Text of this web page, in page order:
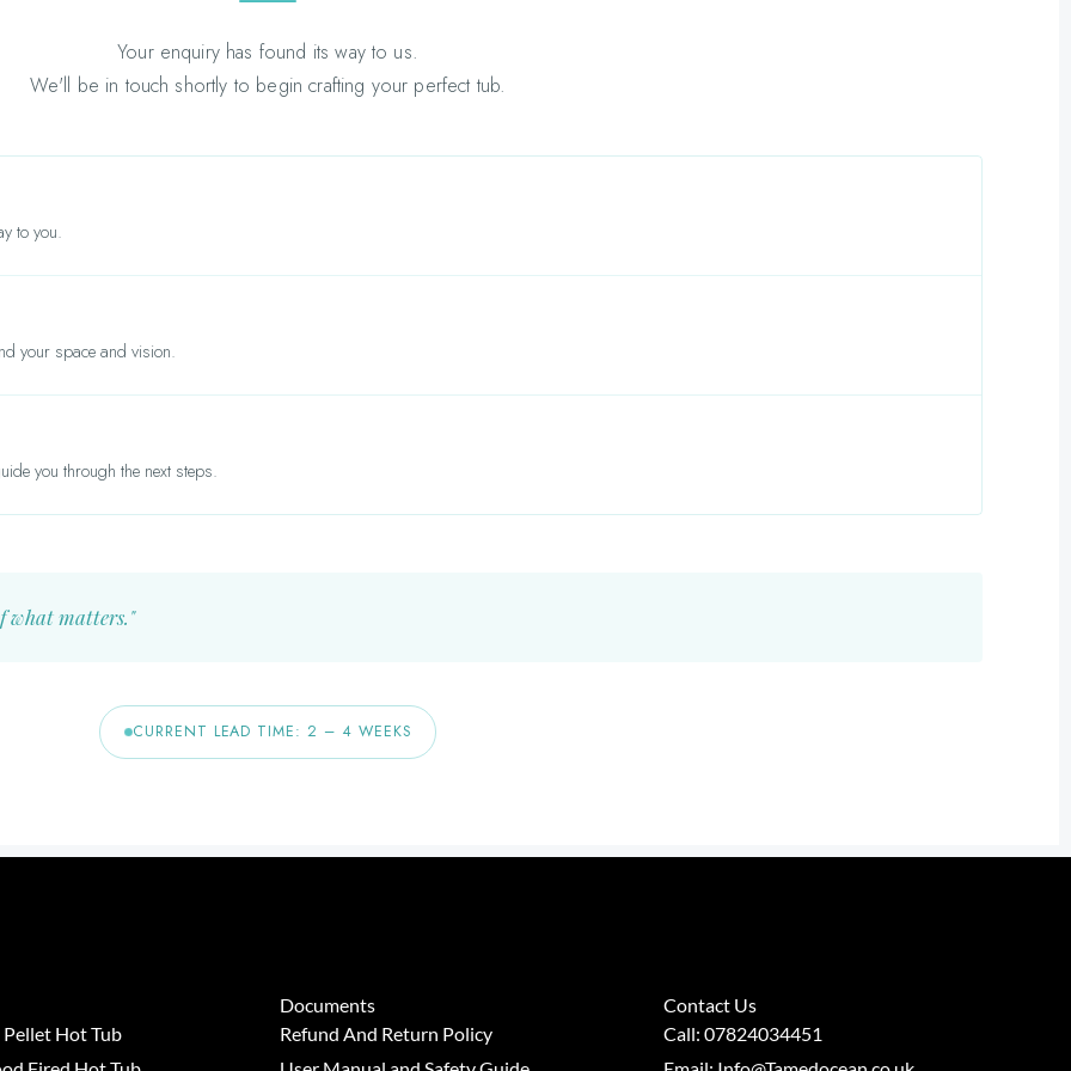
Your enquiry has found its way to us.
We'll be in touch shortly to begin crafting your perfect tub.
to you.
your space and vision.
you through the next steps.
what matters."
CURRENT LEAD TIME: 2 – 4 WEEKS
Hot Tub
Documents
Refund And Return Policy
Contact Us
Call: 07824034451